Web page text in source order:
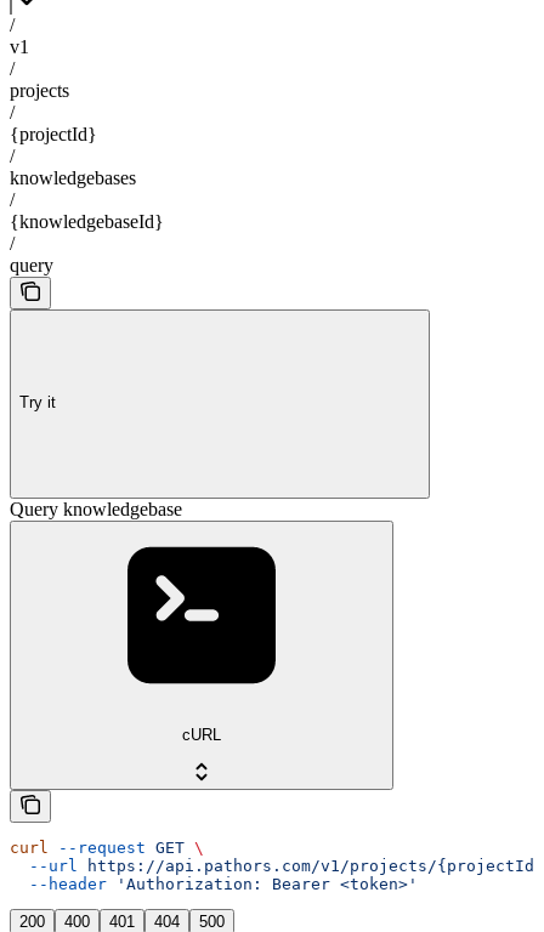
/
v1
/
projects
/
{projectId}
/
knowledgebases
/
{knowledgebaseId}
/
query
Try it
Query knowledgebase
cURL
curl --request GET \
  --url
https://api.pathors.com/v1/projects/{projectId}/
  --header
'Authorization: Bearer <token>'
200 400 401 404 500